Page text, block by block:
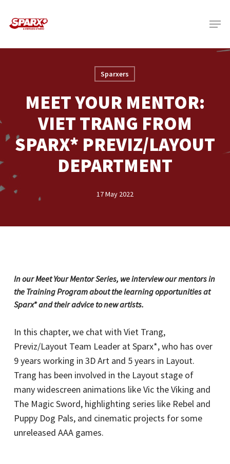
content
Menu
Sparxers
MEET YOUR MENTOR:
VIET TRANG FROM
SPARX* PREVIZ/LAYOUT
DEPARTMENT
17 May 2022
In our Meet Your Mentor Series, we interview our mentors in
the Training Program about the learning opportunities at
Sparx* and their advice to new artists.
In this chapter, we chat with Viet Trang,
Previz/Layout Team Leader at Sparx*, who has over
9 years working in 3D Art and 5 years in Layout.
Trang has been involved in the Layout stage of
many widescreen animations like Vic the Viking and
The Magic Sword, highlighting series like Rebel and
Puppy Dog Pals, and cinematic projects for some
unreleased AAA games.